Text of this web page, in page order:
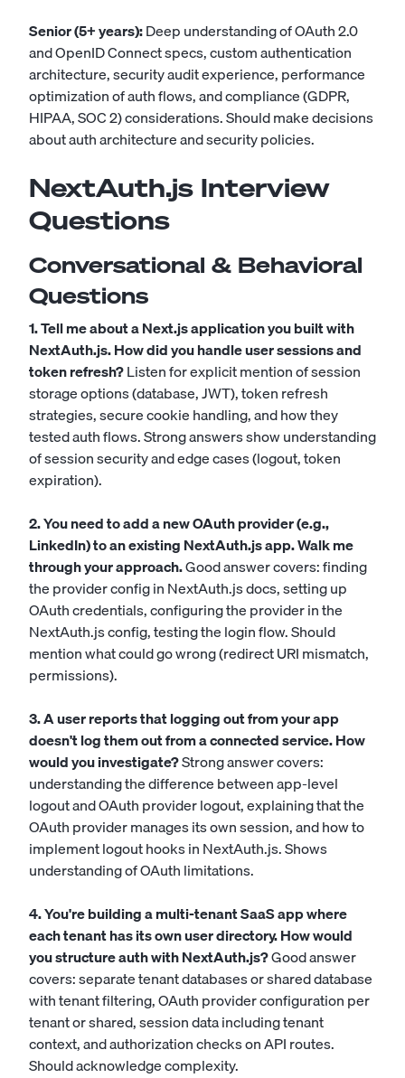
Senior (5+ years):Deep understanding of OAuth 2.0
and OpenID Connect specs, custom authentication
architecture, security audit experience, performance
optimization of auth flows, and compliance (GDPR,
HIPAA, SOC 2) considerations. Should make decisions
about auth architecture and security policies.
NextAuth.js Interview
Questions
Conversational & Behavioral
Questions
1. Tell me about a Next.js application you built with
NextAuth.js. How did you handle user sessions and
token refresh?Listen for explicit mention of session
storage options (database, JWT), token refresh
strategies, secure cookie handling, and how they
tested auth flows. Strong answers show understanding
of session security and edge cases (logout, token
expiration).
2. You need to add a new OAuth provider (e.g.,
LinkedIn) to an existing NextAuth.js app. Walk me
through your approach.Good answer covers: finding
the provider config in NextAuth.js docs, setting up
OAuth credentials, configuring the provider in the
NextAuth.js config, testing the login flow. Should
mention what could go wrong (redirect URI mismatch,
permissions).
3. A user reports that logging out from your app
doesn't log them out from a connected service. How
would you investigate?Strong answer covers:
understanding the difference between app-level
logout and OAuth provider logout, explaining that the
OAuth provider manages its own session, and how to
implement logout hooks in NextAuth.js. Shows
understanding of OAuth limitations.
4. You're building a multi-tenant SaaS app where
each tenant has its own user directory. How would
you structure auth with NextAuth.js?Good answer
covers: separate tenant databases or shared database
with tenant filtering, OAuth provider configuration per
tenant or shared, session data including tenant
context, and authorization checks on API routes.
Should acknowledge complexity.